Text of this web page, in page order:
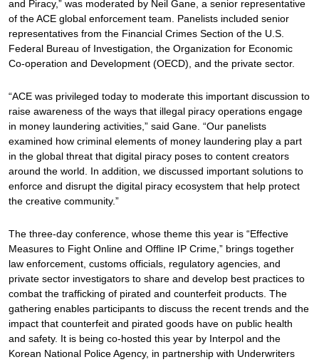
and Piracy,” was moderated by Neil Gane, a senior representative
of the ACE global enforcement team. Panelists included senior
representatives from the Financial Crimes Section of the U.S.
Federal Bureau of Investigation, the Organization for Economic
Co-operation and Development (OECD), and the private sector.
“ACE was privileged today to moderate this important discussion to
raise awareness of the ways that illegal piracy operations engage
in money laundering activities,” said Gane. “Our panelists
examined how criminal elements of money laundering play a part
in the global threat that digital piracy poses to content creators
around the world. In addition, we discussed important solutions to
enforce and disrupt the digital piracy ecosystem that help protect
the creative community.”
The three-day conference, whose theme this year is “Effective
Measures to Fight Online and Offline IP Crime,” brings together
law enforcement, customs officials, regulatory agencies, and
private sector investigators to share and develop best practices to
combat the trafficking of pirated and counterfeit products. The
gathering enables participants to discuss the recent trends and the
impact that counterfeit and pirated goods have on public health
and safety. It is being co-hosted this year by Interpol and the
Korean National Police Agency, in partnership with Underwriters